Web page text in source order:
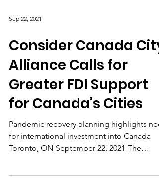
Sep 22, 2021
Consider Canada City
Alliance Calls for
Greater FDI Support
for Canada’s Cities
Pandemic recovery planning highlights